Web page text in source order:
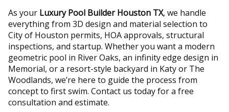
As your Luxury Pool Builder Houston TX, we handle
everything from 3D design and material selection to
City of Houston permits, HOA approvals, structural
inspections, and startup. Whether you want a modern
geometric pool in River Oaks, an infinity edge design in
Memorial, or a resort-style backyard in Katy or The
Woodlands, we’re here to guide the process from
concept to first swim. Contact us today for a free
consultation and estimate.